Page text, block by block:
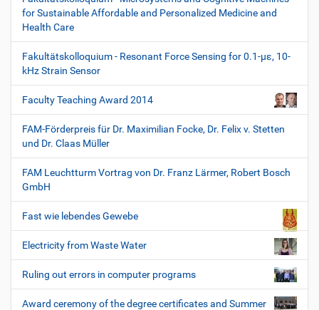
for Sustainable Affordable and Personalized Medicine and
Health Care
Fakultätskolloquium - Resonant Force Sensing for 0.1-µε, 10-
kHz Strain Sensor
Faculty Teaching Award 2014
FAM-Förderpreis für Dr. Maximilian Focke, Dr. Felix v. Stetten
und Dr. Claas Müller
FAM Leuchtturm Vortrag von Dr. Franz Lärmer, Robert Bosch
GmbH
Fast wie lebendes Gewebe
Electricity from Waste Water
Ruling out errors in computer programs
Award ceremony of the degree certificates and Summer